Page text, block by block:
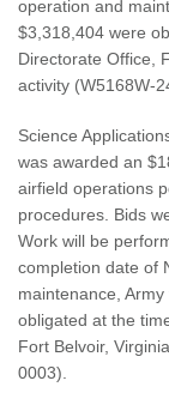
operation and
$3,318,404 were
Directorate Office,
activity (W5168W-
Science
was awarded an
airfield operations
procedures. Bids
Work will be
completion date of
maintenance,
obligated at the
Fort Belvoir,
0003).